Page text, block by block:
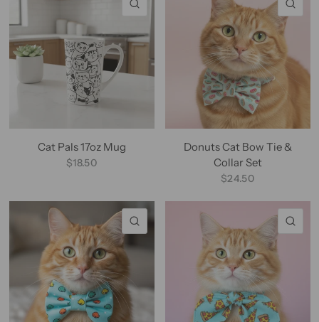
Cat Pals 17oz Mug
$18.50
Donuts Cat Bow Tie &
Collar Set
$24.50
QUICK VIEW